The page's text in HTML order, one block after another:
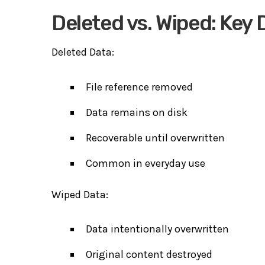
Deleted vs. Wiped:
Deleted Data:
File reference removed
Data remains on disk
Recoverable until overwritten
Common in everyday use
Wiped Data:
Data intentionally overwritten
Original content destroyed